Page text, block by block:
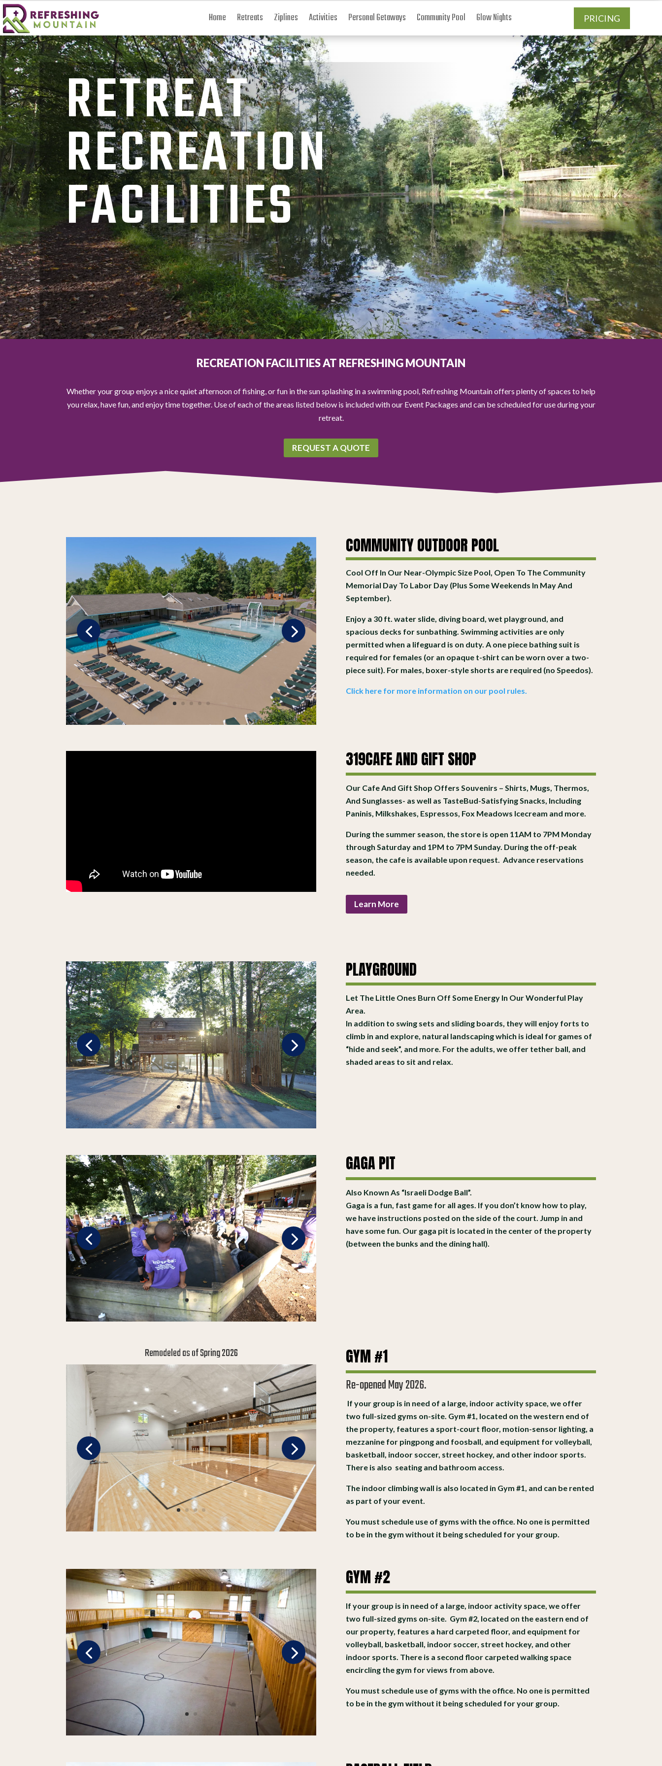
Home Retreats Ziplines Activities Personal Getaways Community Pool Glow Nights PRICING
RETREAT
RECREATION
FACILITIES
RECREATION FACILITIES AT REFRESHING MOUNTAIN
Whether your group enjoys a nice quiet afternoon of fishing, or fun in the sun splashing in a swimming pool, Refreshing Mountain offers plenty of spaces to help
you relax, have fun, and enjoy time together. Use of each of the areas listed below is included with our Event Packages and can be scheduled for use during your
retreat.
REQUEST A QUOTE
COMMUNITY OUTDOOR POOL
Cool Off In Our Near-Olympic Size Pool, Open To The Community
Memorial Day To Labor Day (Plus Some Weekends In May And
September).
Enjoy a 30 ft. water slide, diving board, wet playground, and
spacious decks for sunbathing. Swimming activities are only
permitted when a lifeguard is on duty. A one piece bathing suit is
required for females (or an opaque t-shirt can be worn over a two-
piece suit). For males, boxer-style shorts are required (no Speedos).
Click here for more information on our pool rules.
319CAFE AND GIFT SHOP
Our Cafe And Gift Shop Offers Souvenirs – Shirts, Mugs, Thermos,
And Sunglasses- as well as TasteBud-Satisfying Snacks, Including
Paninis, Milkshakes, Espressos, Fox Meadows Icecream and more.
During the summer season, the store is open 11AM to 7PM Monday
through Saturday and 1PM to 7PM Sunday. During the off-peak
season, the cafe is available upon request. Advance reservations
needed.
Learn More
PLAYGROUND
Let The Little Ones Burn Off Some Energy In Our Wonderful Play
Area.
In addition to swing sets and sliding boards, they will enjoy forts to
climb in and explore, natural landscaping which is ideal for games of
“hide and seek”, and more. For the adults, we offer tether ball, and
shaded areas to sit and relax.
GAGA PIT
Also Known As “Israeli Dodge Ball”.
Gaga is a fun, fast game for all ages. If you don’t know how to play,
we have instructions posted on the side of the court. Jump in and
have some fun. Our gaga pit is located in the center of the property
(between the bunks and the dining hall).
Remodeled as of Spring 2026 GYM #1
Re-opened May 2026.
If your group is in need of a large, indoor activity space, we offer
two full-sized gyms on-site. Gym #1, located on the western end of
the property, features a sport-court floor, motion-sensor lighting, a
mezzanine for pingpong and foosball, and equipment for volleyball,
basketball, indoor soccer, street hockey, and other indoor sports.
There is also seating and bathroom access.
The indoor climbing wall is also located in Gym #1, and can be rented
as part of your event.
You must schedule use of gyms with the office. No one is permitted
to be in the gym without it being scheduled for your group.
GYM #2
If your group is in need of a large, indoor activity space, we offer
two full-sized gyms on-site. Gym #2, located on the eastern end of
our property, features a hard carpeted floor, and equipment for
volleyball, basketball, indoor soccer, street hockey, and other
indoor sports. There is a second floor carpeted walking space
encircling the gym for views from above.
You must schedule use of gyms with the office. No one is permitted
to be in the gym without it being scheduled for your group.